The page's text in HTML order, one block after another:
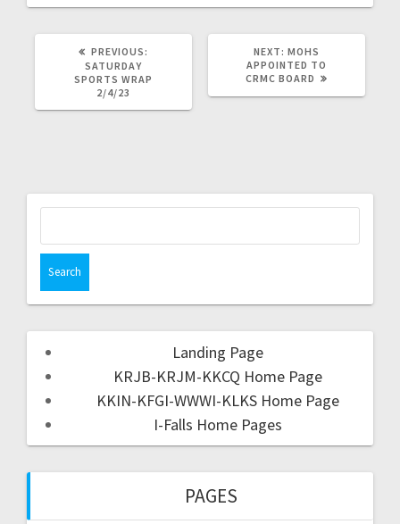
PREVIOUS:
SATURDAY
SPORTS WRAP
2/4/23
NEXT: MOHS
APPOINTED TO
CRMC BOARD
Landing Page
KRJB-KRJM-KKCQ Home Page
KKIN-KFGI-WWWI-KLKS Home Page
I-Falls Home Pages
PAGES